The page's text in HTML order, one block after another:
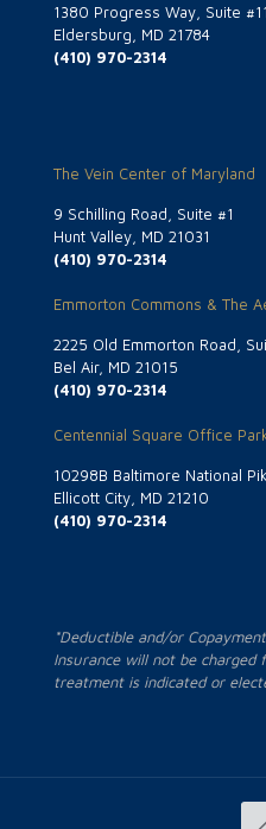
1380 Progress Way, Suite
Eldersburg, MD 21784
(410) 970-2314
The Vein Center of Maryland
9 Schilling Road, Suite #1
Hunt Valley, MD 21031
(410) 970-2314
Emmorton Commons & The
2225 Old Emmorton Road,
Bel Air, MD 21015
(410) 970-2314
Centennial Square Office
10298B Baltimore National
Ellicott City, MD 21210
(410) 970-2314
*Deductible and/or
Insurance will not be
treatment is indicated or